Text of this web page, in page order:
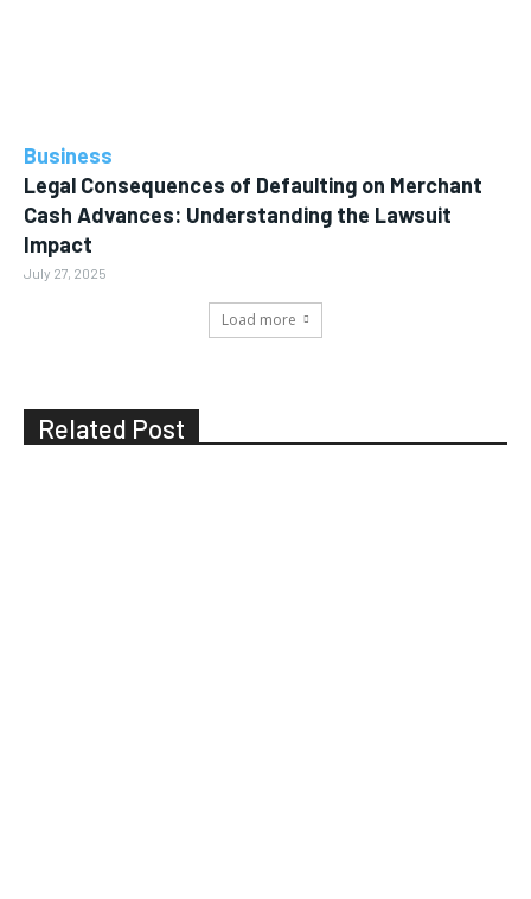
Business
Legal Consequences of Defaulting on Merchant
Cash Advances: Understanding the Lawsuit
Impact
July 27, 2025
Load more
Related Post